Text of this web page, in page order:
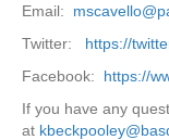
Email:
Twitter: https://
Facebook: https://
If you have any
at